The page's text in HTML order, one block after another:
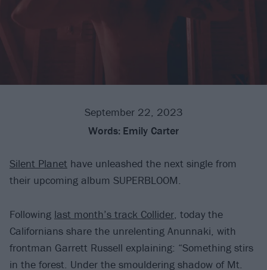
September 22, 2023
Words: Emily Carter
Silent Planet have unleashed the next single from
their upcoming album SUPERBLOOM.
Following last month’s track Collider, today the
Californians share the unrelenting Anunnaki, with
frontman Garrett Russell explaining: “Something stirs
in the forest. Under the smouldering shadow of Mt.